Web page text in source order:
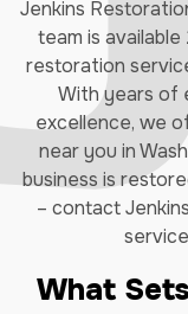
Jenkins
team is
restoration
With years of
excellence, we
near you in
business is
– contact
What